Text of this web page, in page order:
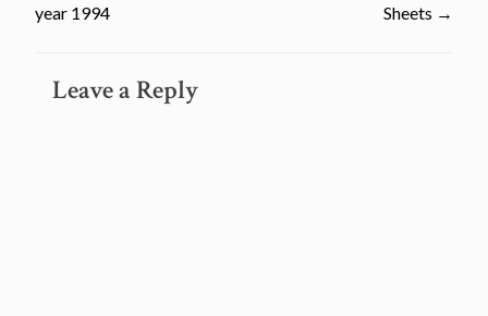
navigation
year 1994
Sheets →
Leave a Reply